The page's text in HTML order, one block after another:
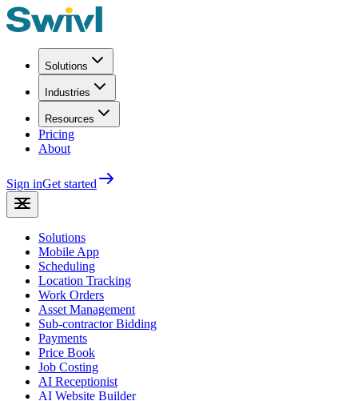
Solutions
Industries
Resources
Pricing
About
Sign inGet started
Solutions
Mobile App
Scheduling
Location Tracking
Work Orders
Asset Management
Sub-contractor Bidding
Payments
Price Book
Job Costing
AI Receptionist
AI Website Builder